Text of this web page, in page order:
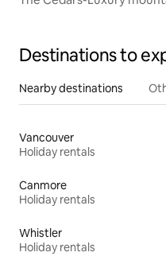
Destinations to
Nearby destinations
Vancouver
Holiday rentals
Canmore
Holiday rentals
Whistler
Holiday rentals